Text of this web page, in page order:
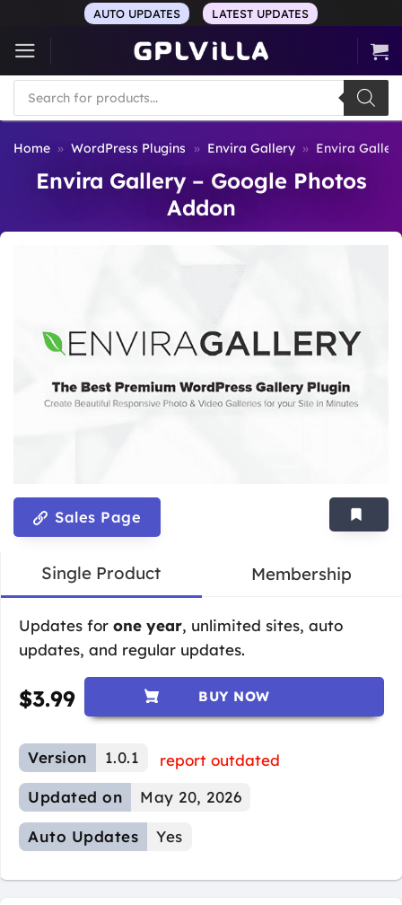
content
AUTO UPDATES LATEST UPDATES
Products
search
Home » WordPress Plugins » Envira Gallery » Envira
Envira Gallery – Google Photos
Addon
Sales Page
Single Product Membership
Updates for one year, unlimited sites, auto
updates, and regular updates.
$3.99 BUY NOW
Version 1.0.1
report outdated
Updated on
May 20, 2026
Auto Updates Yes